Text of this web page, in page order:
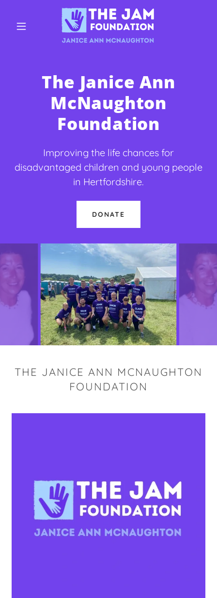
The Janice Ann
McNaughton
Foundation
Improving the life chances for
disadvantaged children and young people
in Hertfordshire.
DONATE
THE JANICE ANN MCNAUGHTON
FOUNDATION